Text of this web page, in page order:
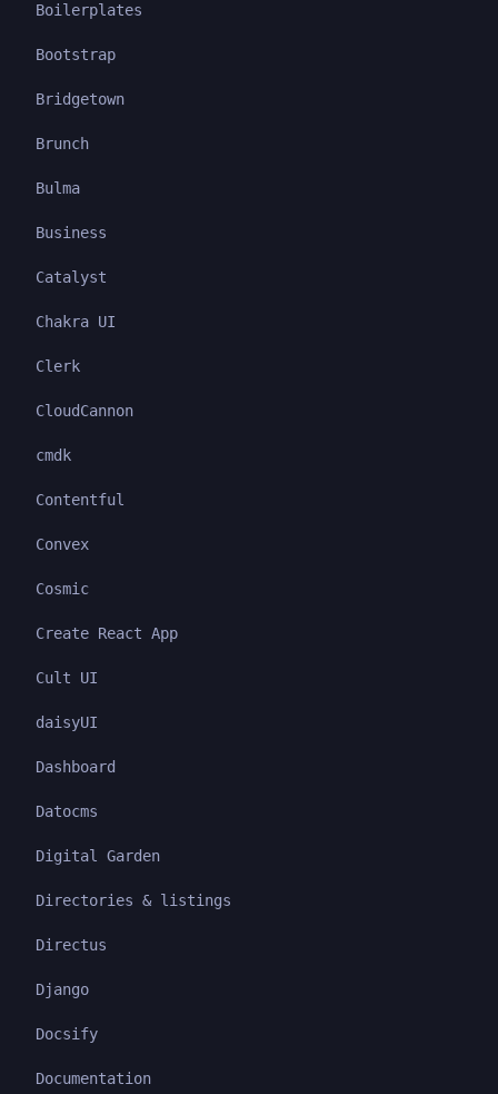
Boilerplates
Bootstrap
Bridgetown
Brunch
Bulma
Business
Catalyst
Chakra UI
Clerk
CloudCannon
cmdk
Contentful
Convex
Cosmic
Create React App
Cult UI
daisyUI
Dashboard
Datocms
Digital Garden
Directories & listings
Directus
Django
Docsify
Documentation